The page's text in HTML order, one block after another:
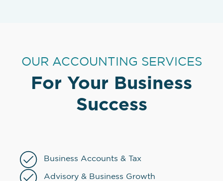
OUR ACCOUNTING SERVICES
For Your Business
Success
Business Accounts & Tax
Advisory & Business Growth